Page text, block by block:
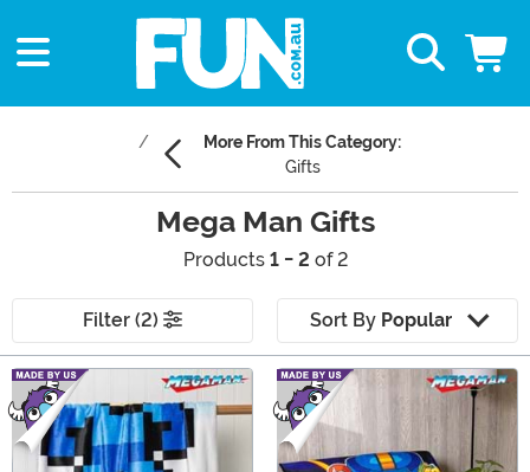
More From This Category:
Gifts
Mega Man Gifts
Products 1 - 2 of 2
Filter (2) Sort By Popular
Main Content